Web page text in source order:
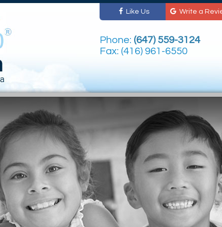
Write a
Like Us
Phone: (647) 559-3124
Fax: (416) 961-6550